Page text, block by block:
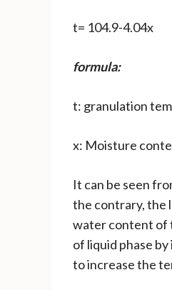
t= 104.9-4.04x
formula:
t: granulation
x: Moisture
It can be seen
the contrary, the
water content of
of liquid phase
to increase the